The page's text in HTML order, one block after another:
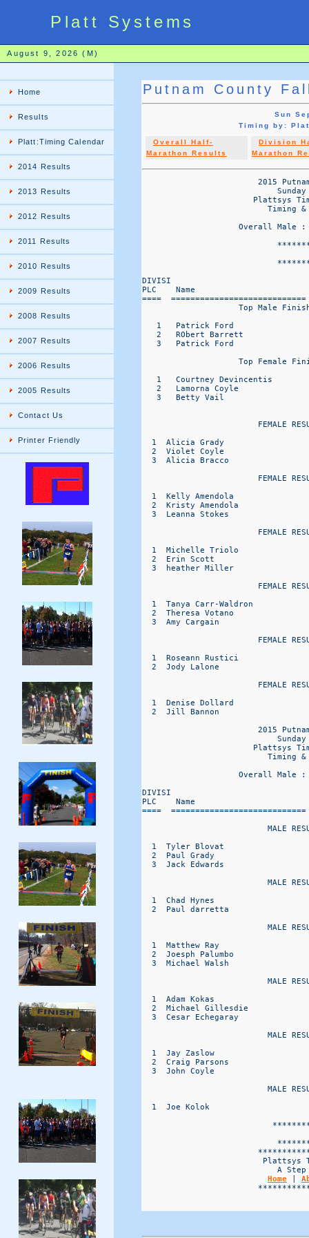
Platt Systems
August 9, 2026 (M)
Home
Results
Platt:Timing Calendar
2014 Results
2013 Results
2012 Results
2011 Results
2010 Results
2009 Results
2008 Results
2007 Results
2006 Results
2005 Results
Contact Us
Printer Friendly
Putnam County
Sun
Timing by:
Overall Half-
Marathon Results
Division
Marathon
2015
Plattsys
Timing
Overall Male
PLC    Name
====
Top Male
1   Patrick Ford
2   RObert Barrett
3   Patrick Ford
Top Female
1   Courtney Devincentis
2   Lamorna Coyle
3   Betty Vail
FEMALE
1  Alicia Grady
2  Violet Coyle
3  Alicia Bracco
FEMALE
1  Kelly Amendola
2  Kristy Amendola
3  Leanna Stokes
FEMALE
1  Michelle Triolo
2  Erin Scott
3  heather Miller
FEMALE
1  Tanya Carr-Waldron
2  Theresa Votano
3  Amy Cargain
FEMALE
1  Roseann Rustici
2  Jody Lalone
FEMALE
1  Denise Dollard
2  Jill Bannon
2015
Plattsys
Timing
Overall Male
PLC    Name
====
MALE
1  Tyler Blovat
2  Paul Grady
3  Jack Edwards
MALE
1  Chad Hynes
2  Paul darretta
MALE
1  Matthew Ray
2  Joesph Palumbo
3  Michael Walsh
MALE
1  Adam Kokas
2  Michael Gillesdie
3  Cesar Echegaray
MALE
1  Jay Zaslow
2  Craig Parsons
3  John Coyle
MALE
1  Joe Kolok
Plattsys
A
Home